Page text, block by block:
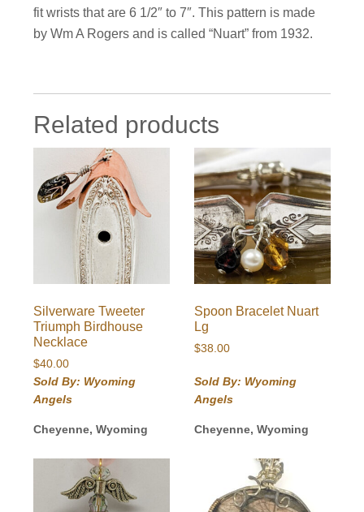
fit wrists that are 6 1/2″ to 7″. This pattern is made
by Wm A Rogers and is called “Nuart” from 1932.
Related products
Silverware Tweeter
Triumph Birdhouse
Necklace
$40.00
Sold By: Wyoming
Angels
Cheyenne, Wyoming
Spoon Bracelet Nuart
Lg
$38.00
Sold By: Wyoming
Angels
Cheyenne, Wyoming